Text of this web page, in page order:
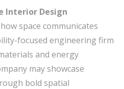
Interior Design
space communicates
focused engineering firm
and energy
may showcase
bold spatial